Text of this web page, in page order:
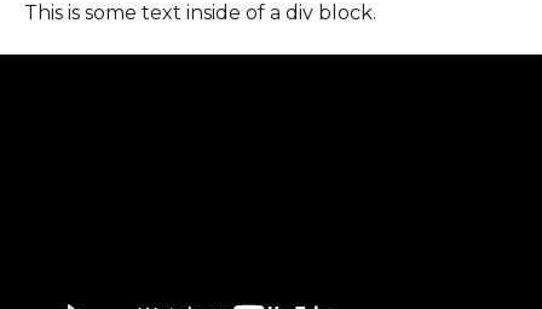
This is some text inside of a div block.